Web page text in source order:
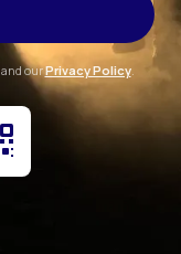
and ourPrivacy Policy.